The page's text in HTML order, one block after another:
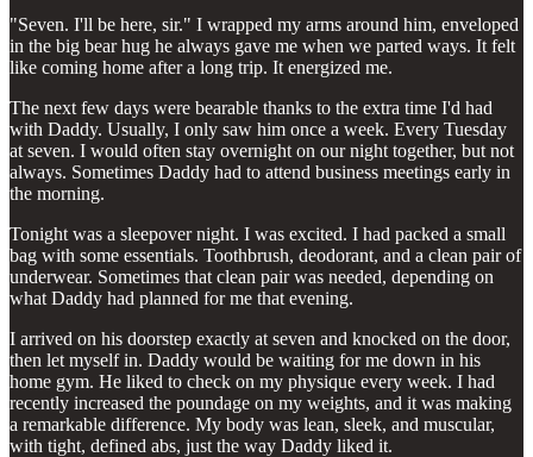
"Seven. I'll be here, sir." I wrapped my arms around him, enveloped
in the big bear hug he always gave me when we parted ways. It felt
like coming home after a long trip. It energized me.
The next few days were bearable thanks to the extra time I'd had
with Daddy. Usually, I only saw him once a week. Every Tuesday
at seven. I would often stay overnight on our night together, but not
always. Sometimes Daddy had to attend business meetings early in
the morning.
Tonight was a sleepover night. I was excited. I had packed a small
bag with some essentials. Toothbrush, deodorant, and a clean pair of
underwear. Sometimes that clean pair was needed, depending on
what Daddy had planned for me that evening.
I arrived on his doorstep exactly at seven and knocked on the door,
then let myself in. Daddy would be waiting for me down in his
home gym. He liked to check on my physique every week. I had
recently increased the poundage on my weights, and it was making
a remarkable difference. My body was lean, sleek, and muscular,
with tight, defined abs, just the way Daddy liked it.